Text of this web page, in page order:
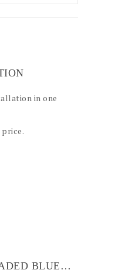
in one
ARTIFICIAL GRASS COOL YARN 86 W/ UPGRADED BLUE BACKING